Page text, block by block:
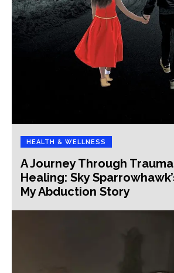
HEALTH & WELLNESS
A Journey Through
Healing: Sky
My Abduction Story